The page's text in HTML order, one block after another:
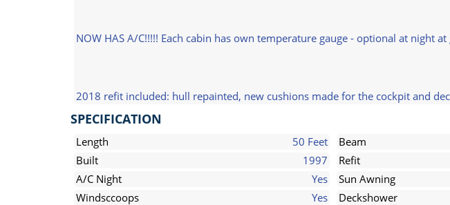
NOW HAS A/C!!!!! Each cabin has own temperature gauge - optional at night
2018 refit included: hull repainted, new cushions made for the cockpit and
SPECIFICATION
Length 50 Feet Beam
Built
1997 Refit
A/C Night
Yes Sun Awning
Windsccoops
Yes Deckshower